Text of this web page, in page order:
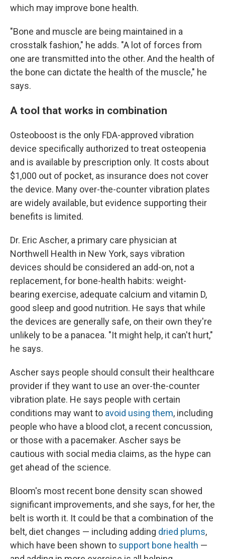
which may improve bone health.
"Bone and muscle are being maintained in a
crosstalk fashion," he adds. "A lot of forces from
one are transmitted into the other. And the health of
the bone can dictate the health of the muscle," he
says.
A tool that works in combination
Osteoboost is the only FDA-approved vibration
device specifically authorized to treat osteopenia
and is available by prescription only. It costs about
$1,000 out of pocket, as insurance does not cover
the device. Many over-the-counter vibration plates
are widely available, but evidence supporting their
benefits is limited.
Dr. Eric Ascher, a primary care physician at
Northwell Health in New York, says vibration
devices should be considered an add-on, not a
replacement, for bone-health habits: weight-
bearing exercise, adequate calcium and vitamin D,
good sleep and good nutrition. He says that while
the devices are generally safe, on their own they're
unlikely to be a panacea. "It might help, it can't hurt,"
he says.
Ascher says people should consult their healthcare
provider if they want to use an over-the-counter
vibration plate. He says people with certain
conditions may want to avoid using them, including
people who have a blood clot, a recent concussion,
or those with a pacemaker. Ascher says be
cautious with social media claims, as the hype can
get ahead of the science.
Bloom's most recent bone density scan showed
significant improvements, and she says, for her, the
belt is worth it. It could be that a combination of the
belt, diet changes — including adding dried plums,
which have been shown to support bone health —